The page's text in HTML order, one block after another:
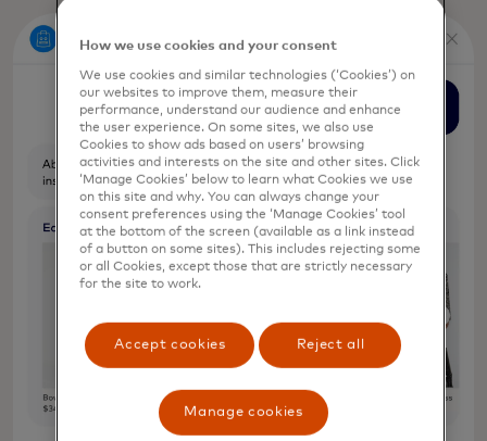
How we use cookies and your consent
We use cookies and similar technologies (‘Cookies’) on
our websites to improve them, measure their
performance, understand our audience and enhance
the user experience. On some sites, we also use
Cookies to show ads based on users’ browsing
activities and interests on the site and other sites. Click
‘Manage Cookies’ below to learn what Cookies we use
on this site and why. You can always change your
consent preferences using the ‘Manage Cookies’ tool
at the bottom of the screen (available as a link instead
of a button on some sites). This includes rejecting some
or all Cookies, except those that are strictly necessary
for the site to work.
Accept cookies Reject all
Manage cookies